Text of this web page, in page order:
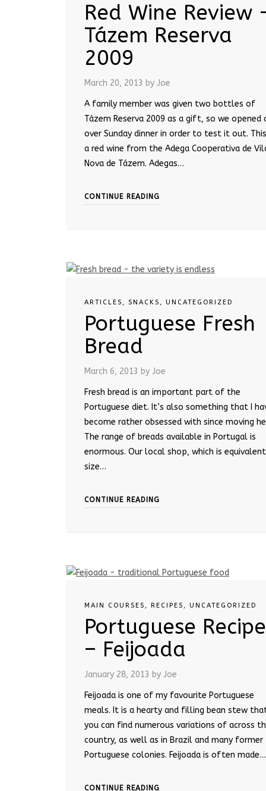
Red Wine Review
Tázem Reserva
2009
March 20, 2013 by Joe
A family member was given two bottles of
Tázem Reserva 2009 as a gift, so we opened
over Sunday dinner in order to test it out.
a red wine from the Adega Cooperativa de
Nova de Tázem. Adegas…
CONTINUE READING
ARTICLES , SNACKS , UNCATEGORIZED
Portuguese Fresh
Bread
March 6, 2013 by Joe
Fresh bread is an important part of the
Portuguese diet. It’s also something that I
become rather obsessed with since moving
The range of breads available in Portugal is
enormous. Our local shop, which is
size…
CONTINUE READING
MAIN COURSES , RECIPES , UNCATEGORIZED
Portuguese
– Feijoada
January 28, 2013 by Joe
Feijoada is one of my favourite Portuguese
meals. It is a hearty and filling bean stew
you can find numerous variations of across
country, as well as in Brazil and many former
Portuguese colonies. Feijoada is often made…
CONTINUE READING